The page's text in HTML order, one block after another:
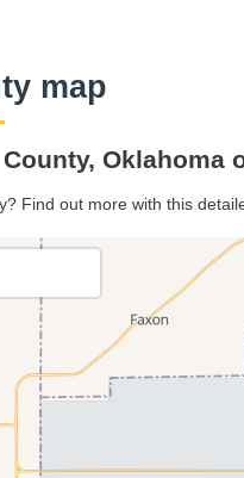
map
Oklahoma
Find out more with this